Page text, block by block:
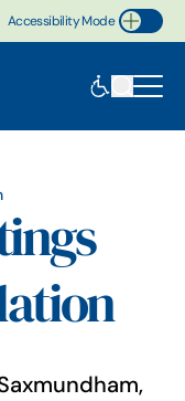
Accessibility Mode
Toggle Accessibility